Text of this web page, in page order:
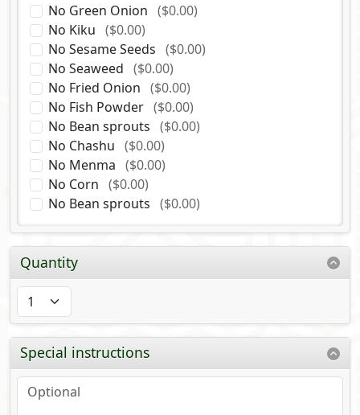
No Green Onion ($0.00)
No Kiku ($0.00)
No Sesame Seeds ($0.00)
No Seaweed ($0.00)
No Fried Onion ($0.00)
No Fish Powder ($0.00)
No Bean sprouts ($0.00)
No Chashu ($0.00)
No Menma ($0.00)
No Corn ($0.00)
No Bean sprouts ($0.00)
Quantity
Special instructions